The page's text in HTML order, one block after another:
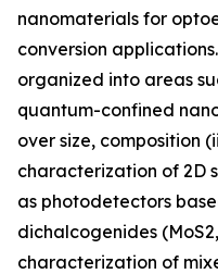
nanomaterials for
conversion
organized into areas
quantum-confined
over size, composition
characterization of 2D
as photodetectors
dichalcogenides
characterization of